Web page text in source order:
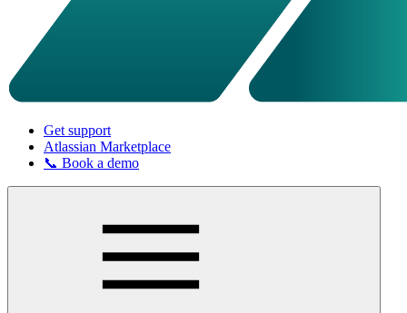
Get support
Atlassian Marketplace
📞 Book a demo